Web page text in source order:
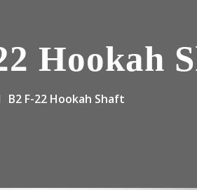
Hookah
B2 F-22 Hookah Shaft